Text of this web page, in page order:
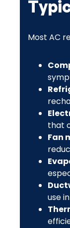
Most AC
that
Fan
use